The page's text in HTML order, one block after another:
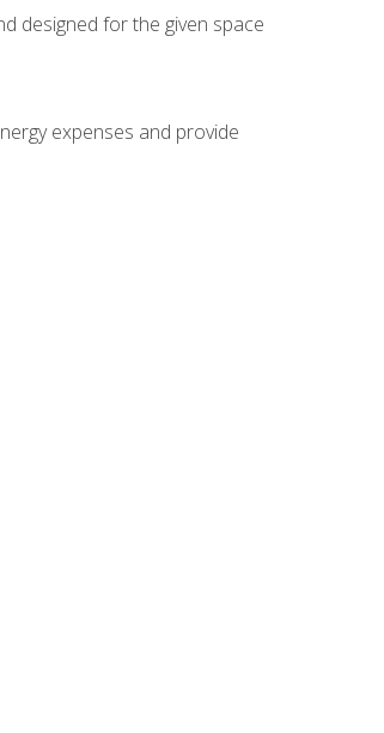
designed for the given space
expenses and provide